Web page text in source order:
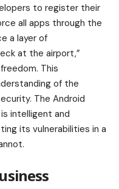
to register their
all apps through the
a layer of
at the airport,”
This
of the
The Android
intelligent and
its vulnerabilities in a